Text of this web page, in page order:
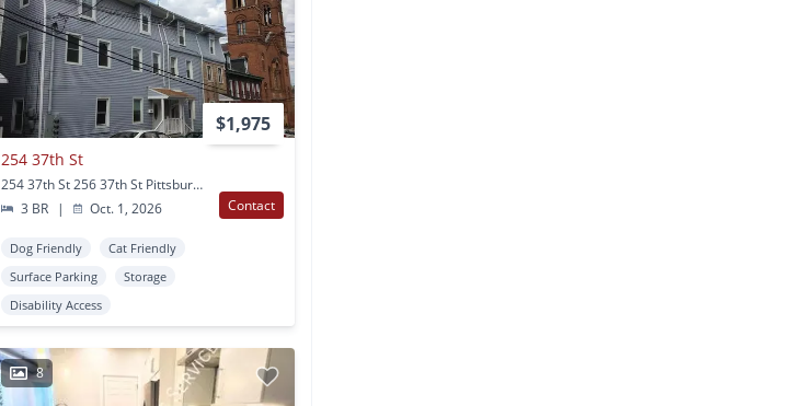
$1,975
254 37th St
254 37th St 256 37th St Pittsburgh, PA
3 BR
| Oct. 1, 2026 Contact
Dog Friendly
Cat Friendly
Surface Parking
Storage
Disability Access
8